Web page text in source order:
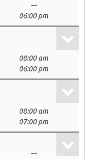
---
06:00 pm
08:00 am
06:00 pm
08:00 am
07:00 pm
---